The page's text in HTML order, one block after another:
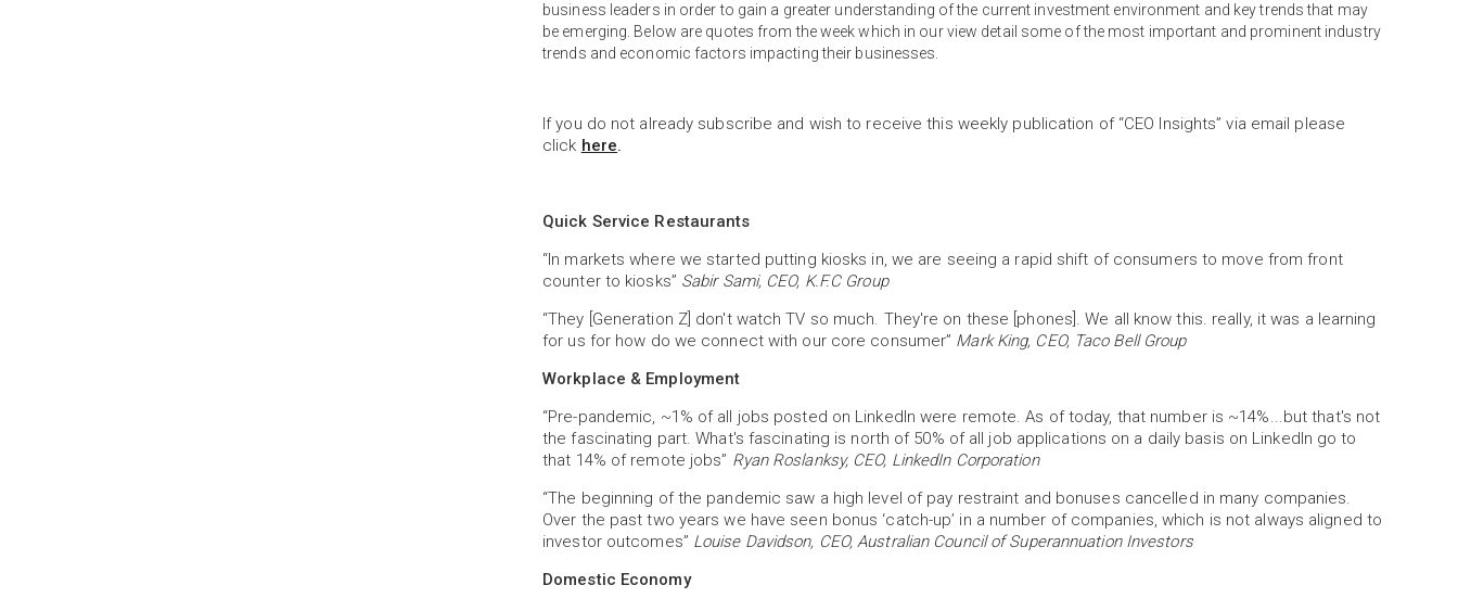
business leaders in order to gain a greater understanding of the current investment environment and key trends that may
be emerging. Below are quotes from the week which in our view detail some of the most important and prominent industry
trends and economic factors impacting their businesses.
If you do not already subscribe and wish to receive this weekly publication of “CEO Insights” via email please
click here.
Quick Service Restaurants
“In markets where we started putting kiosks in, we are seeing a rapid shift of consumers to move from front
counter to kiosks” Sabir Sami, CEO, K.F.C Group
“They [Generation Z] don't watch TV so much. They're on these [phones]. We all know this. really, it was a learning
for us for how do we connect with our core consumer” Mark King, CEO, Taco Bell Group
Workplace & Employment
“Pre-pandemic, ~1% of all jobs posted on LinkedIn were remote. As of today, that number is ~14%...but that's not
the fascinating part. What's fascinating is north of 50% of all job applications on a daily basis on LinkedIn go to
that 14% of remote jobs” Ryan Roslanksy, CEO, LinkedIn Corporation
“The beginning of the pandemic saw a high level of pay restraint and bonuses cancelled in many companies.
Over the past two years we have seen bonus ‘catch-up’ in a number of companies, which is not always aligned to
investor outcomes” Louise Davidson, CEO, Australian Council of Superannuation Investors
Domestic Economy